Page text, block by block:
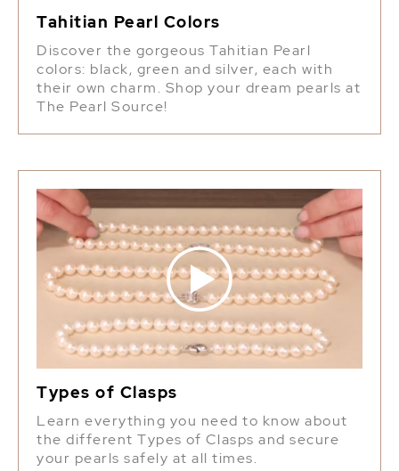
Tahitian Pearl Colors
Discover the gorgeous Tahitian Pearl
colors: black, green and silver, each with
their own charm. Shop your dream pearls at
The Pearl Source!
Types of Clasps
Learn everything you need to know about
the different Types of Clasps and secure
your pearls safely at all times.